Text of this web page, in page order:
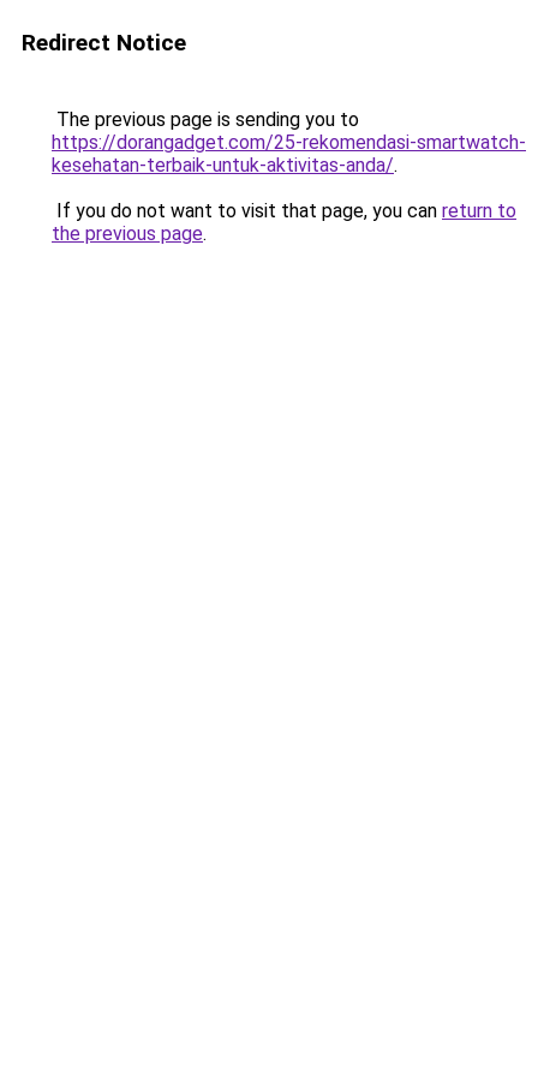
Redirect Notice
The previous page is sending you to
https://dorangadget.com/25-rekomendasi-smartwatch-
kesehatan-terbaik-untuk-aktivitas-anda/.
If you do not want to visit that page, you can return to
the previous page.